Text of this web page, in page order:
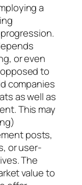
a
or even
to
companies
as well as
This may
posts,
or user-
The
value to